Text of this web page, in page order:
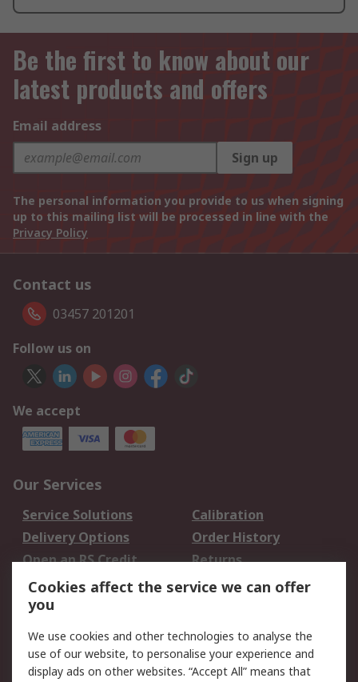
Be the first to know about our
latest products and offers
Email address
Sign up
The personal information you provide to us when signing
up to this mailing list will be processed in line with the
Privacy Policy
Contact us
03457 201201
Follow us on
We accept
Our Services
Service Solutions
Calibration
Delivery Options
Order History
Open an RS Credit
Account
Returns
Scheduled Orders
Legal
Cookie Policy Email Security
Cookies affect the service we can offer
you
We use cookies and other technologies to analyse the
use of our website, to personalise your experience and
display ads on other websites. “Accept All” means that